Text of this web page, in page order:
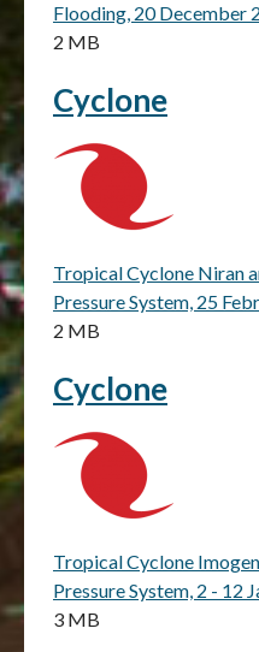
Flooding, 20 December
2 MB
Cyclone
Tropical Cyclone Niran
Pressure System, 25
2 MB
Cyclone
Tropical Cyclone
Pressure System, 2 - 12
3 MB